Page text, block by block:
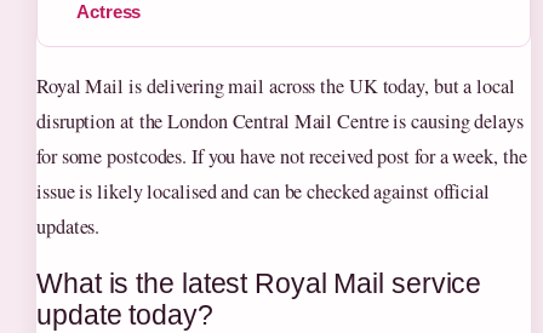
Actress
Royal Mail is delivering mail across the UK today, but a local
disruption at the London Central Mail Centre is causing delays
for some postcodes. If you have not received post for a week, the
issue is likely localised and can be checked against official
updates.
What is the latest Royal Mail service
update today?